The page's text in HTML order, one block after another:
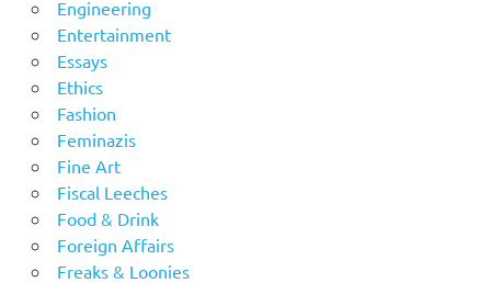
Engineering
Entertainment
Essays
Ethics
Fashion
Feminazis
Fine Art
Fiscal Leeches
Food & Drink
Foreign Affairs
Freaks & Loonies